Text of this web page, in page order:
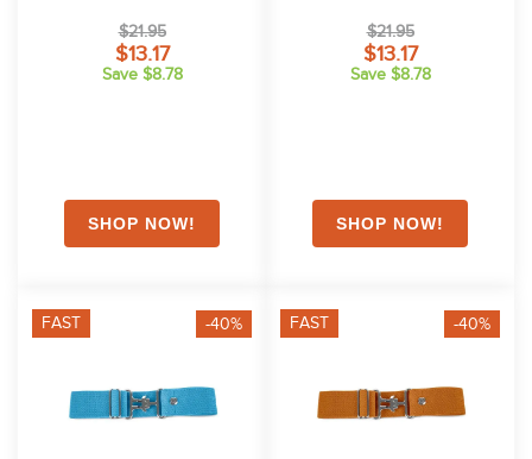
Muted Safron
$21.95
$13.17
Save $8.78
Lipstick
$21.95
$13.17
Save $8.78
FAST -40% FAST -40%